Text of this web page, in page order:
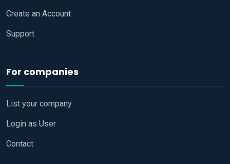
Create an Account
Support
For companies
List your company
Login as User
Contact